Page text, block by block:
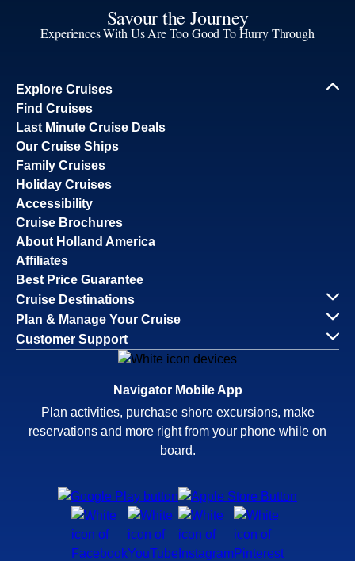
Savour the Journey
Experiences With Us Are Too Good To Hurry Through
Explore Cruises
Find Cruises
Last Minute Cruise Deals
Our Cruise Ships
Family Cruises
Holiday Cruises
Accessibility
Cruise Brochures
About Holland America
Affiliates
Best Price Guarantee
Cruise Destinations
Plan & Manage Your Cruise
Customer Support
Navigator Mobile App
Plan activities, purchase shore excursions, make
reservations and more right from your phone while on
board.